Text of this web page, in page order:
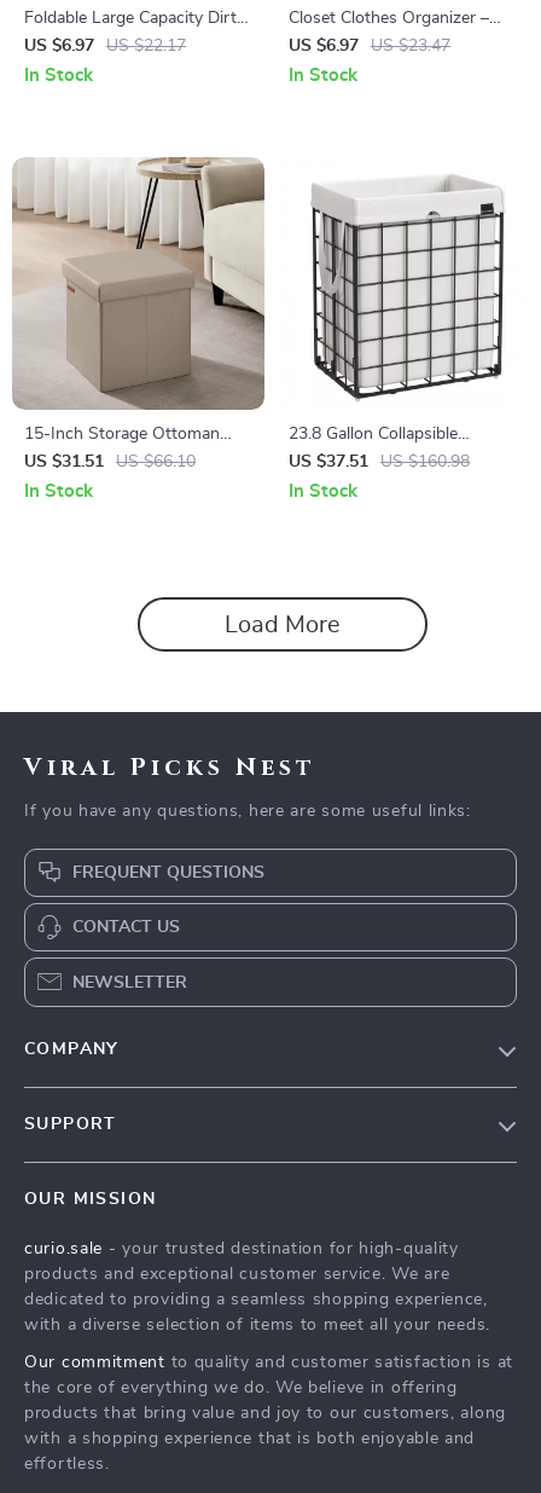
Foldable Large Capacity Dirty
Clothes Basket – Portable
Laundry Organizer
US $6.97 US $22.17
In Stock
Closet Clothes Organizer –
Multi-Compartment Drawer
for Pants, Jeans, T-shirts, and
US $6.97 US $23.47
In Stock
15-Inch Storage Ottoman
with Synthetic Leather, 660 lb
Capacity – Versatile Footstool
US $31.51 US $66.10
In Stock
23.8 Gallon Collapsible
Laundry Hamper with
Removable Liner – Large
US $37.51 US $160.98
In Stock
Load More
Viral Picks Nest
If you have any questions, here are some useful links:
FREQUENT QUESTIONS
CONTACT US
NEWSLETTER
COMPANY
Press
Influencers
Investor Relations
Partners
Sustainability
SUPPORT
FAQ
Returns Center
Payment Methods
OUR MISSION
curio.sale - your trusted destination for high-quality
products and exceptional customer service. We are
dedicated to providing a seamless shopping experience,
with a diverse selection of items to meet all your needs.
Our commitment to quality and customer satisfaction is at
the core of everything we do. We believe in offering
products that bring value and joy to our customers, along
with a shopping experience that is both enjoyable and
effortless.